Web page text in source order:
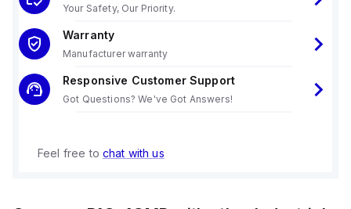
Your Safety, Our Priority.
Warranty
Manufacturer warranty
Responsive Customer Support
Got Questions? We've Got Answers!
Feel free to chat with us